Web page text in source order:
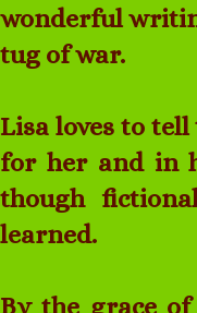
wonderful
tug of war.
Lisa loves to
for her and in
though
learned.
By the grace